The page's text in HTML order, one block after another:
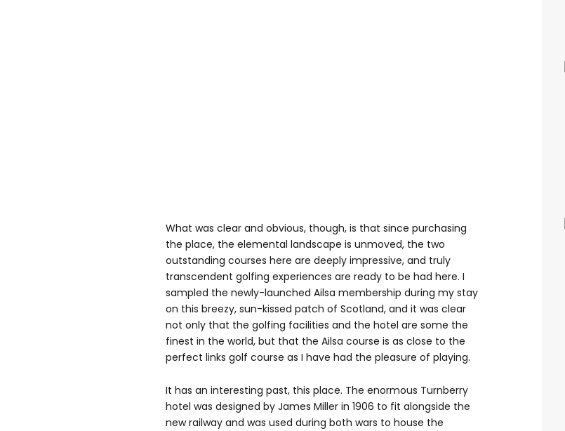
What was clear and obvious, though, is that since purchasing
the place, the elemental landscape is unmoved, the two
outstanding courses here are deeply impressive, and truly
transcendent golfing experiences are ready to be had here. I
sampled the newly-launched Ailsa membership during my stay
on this breezy, sun-kissed patch of Scotland, and it was clear
not only that the golfing facilities and the hotel are some the
finest in the world, but that the Ailsa course is as close to the
perfect links golf course as I have had the pleasure of playing.
It has an interesting past, this place. The enormous Turnberry
hotel was designed by James Miller in 1906 to fit alongside the
new railway and was used during both wars to house the